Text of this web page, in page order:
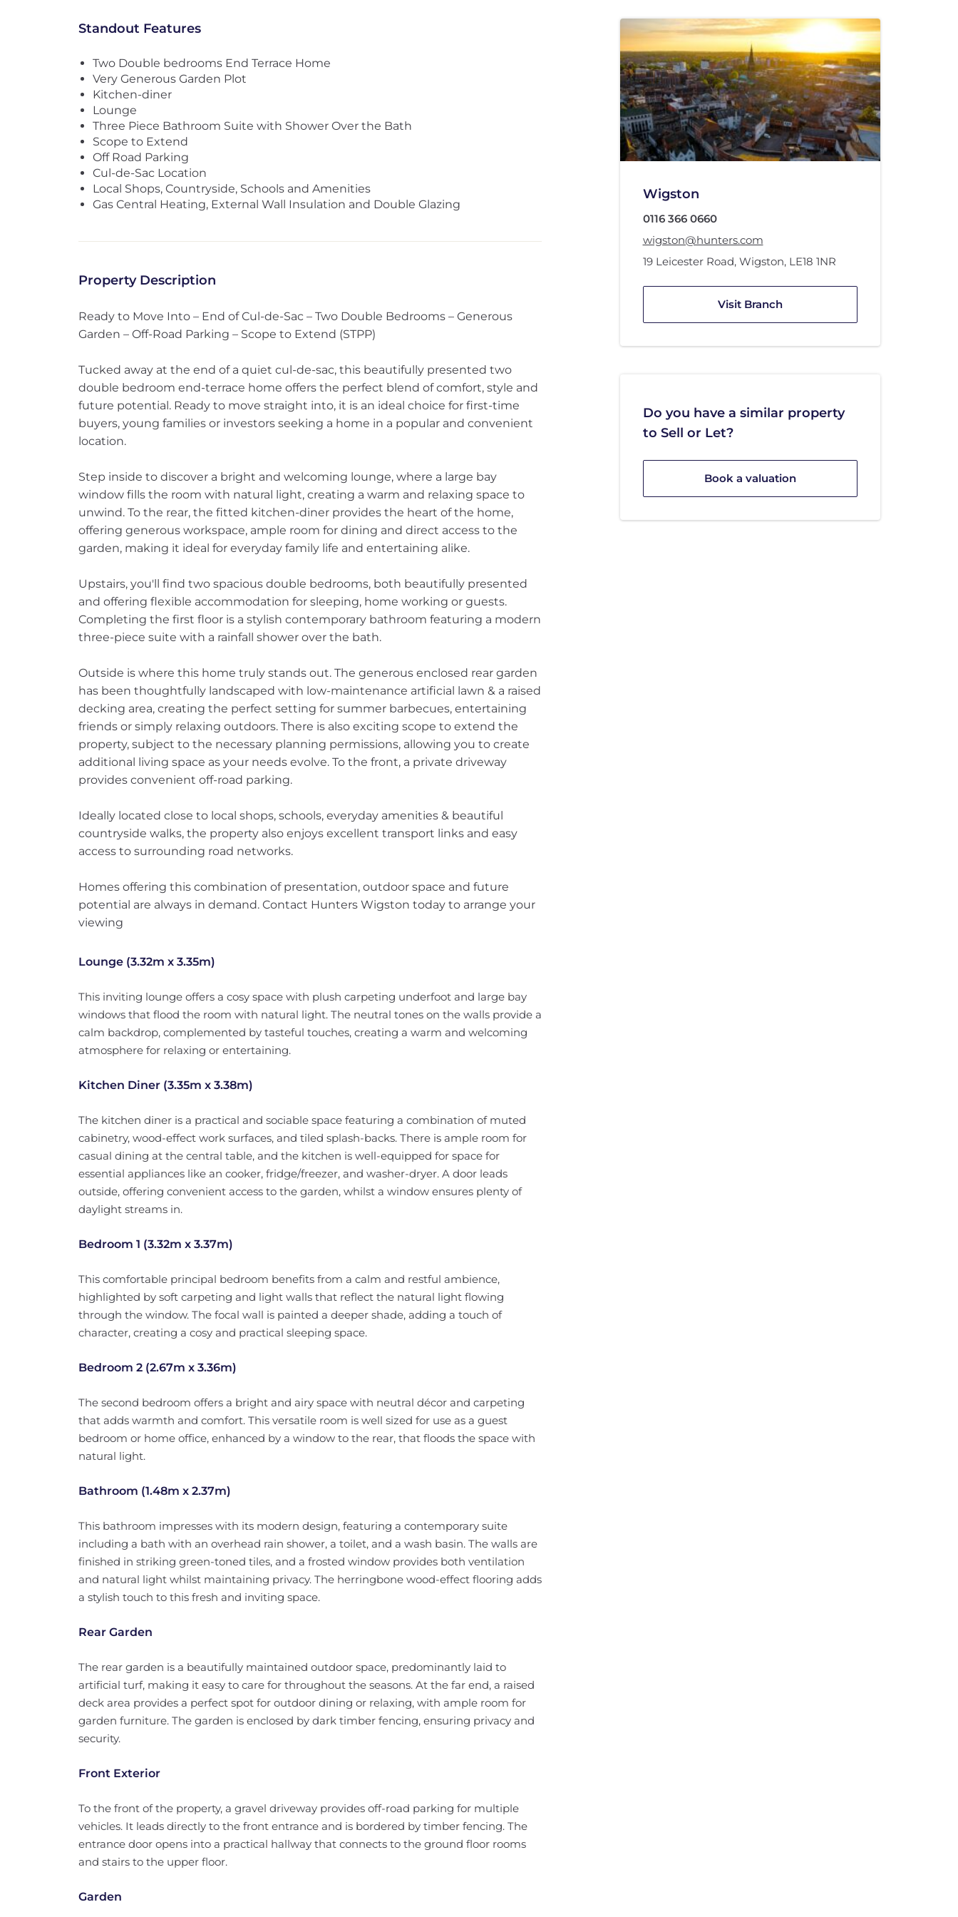
Standout Features
Two Double bedrooms End Terrace Home
Very Generous Garden Plot
Kitchen-diner
Lounge
Three Piece Bathroom Suite with Shower Over the Bath
Scope to Extend
Off Road Parking
Cul-de-Sac Location
Local Shops, Countryside, Schools and Amenities
Gas Central Heating, External Wall Insulation and Double Glazing
Property Description
Ready to Move Into – End of Cul-de-Sac – Two Double Bedrooms – Generous
Garden – Off-Road Parking – Scope to Extend (STPP)
Tucked away at the end of a quiet cul-de-sac, this beautifully presented two
double bedroom end-terrace home offers the perfect blend of comfort, style and
future potential. Ready to move straight into, it is an ideal choice for first-time
buyers, young families or investors seeking a home in a popular and convenient
location.
Step inside to discover a bright and welcoming lounge, where a large bay
window fills the room with natural light, creating a warm and relaxing space to
unwind. To the rear, the fitted kitchen-diner provides the heart of the home,
offering generous workspace, ample room for dining and direct access to the
garden, making it ideal for everyday family life and entertaining alike.
Upstairs, you'll find two spacious double bedrooms, both beautifully presented
and offering flexible accommodation for sleeping, home working or guests.
Completing the first floor is a stylish contemporary bathroom featuring a modern
three-piece suite with a rainfall shower over the bath.
Outside is where this home truly stands out. The generous enclosed rear garden
has been thoughtfully landscaped with low-maintenance artificial lawn & a raised
decking area, creating the perfect setting for summer barbecues, entertaining
friends or simply relaxing outdoors. There is also exciting scope to extend the
property, subject to the necessary planning permissions, allowing you to create
additional living space as your needs evolve. To the front, a private driveway
provides convenient off-road parking.
Ideally located close to local shops, schools, everyday amenities & beautiful
countryside walks, the property also enjoys excellent transport links and easy
access to surrounding road networks.
Homes offering this combination of presentation, outdoor space and future
potential are always in demand. Contact Hunters Wigston today to arrange your
viewing
Lounge (3.32m x 3.35m)
This inviting lounge offers a cosy space with plush carpeting underfoot and large bay
windows that flood the room with natural light. The neutral tones on the walls provide a
calm backdrop, complemented by tasteful touches, creating a warm and welcoming
atmosphere for relaxing or entertaining.
Kitchen Diner (3.35m x 3.38m)
The kitchen diner is a practical and sociable space featuring a combination of muted
cabinetry, wood-effect work surfaces, and tiled splash-backs. There is ample room for
casual dining at the central table, and the kitchen is well-equipped for space for
essential appliances like an cooker, fridge/freezer, and washer-dryer. A door leads
outside, offering convenient access to the garden, whilst a window ensures plenty of
daylight streams in.
Bedroom 1 (3.32m x 3.37m)
This comfortable principal bedroom benefits from a calm and restful ambience,
highlighted by soft carpeting and light walls that reflect the natural light flowing
through the window. The focal wall is painted a deeper shade, adding a touch of
character, creating a cosy and practical sleeping space.
Bedroom 2 (2.67m x 3.36m)
The second bedroom offers a bright and airy space with neutral décor and carpeting
that adds warmth and comfort. This versatile room is well sized for use as a guest
bedroom or home office, enhanced by a window to the rear, that floods the space with
natural light.
Bathroom (1.48m x 2.37m)
This bathroom impresses with its modern design, featuring a contemporary suite
including a bath with an overhead rain shower, a toilet, and a wash basin. The walls are
finished in striking green-toned tiles, and a frosted window provides both ventilation
and natural light whilst maintaining privacy. The herringbone wood-effect flooring adds
a stylish touch to this fresh and inviting space.
Rear Garden
The rear garden is a beautifully maintained outdoor space, predominantly laid to
artificial turf, making it easy to care for throughout the seasons. At the far end, a raised
deck area provides a perfect spot for outdoor dining or relaxing, with ample room for
garden furniture. The garden is enclosed by dark timber fencing, ensuring privacy and
security.
Front Exterior
To the front of the property, a gravel driveway provides off-road parking for multiple
vehicles. It leads directly to the front entrance and is bordered by timber fencing. The
entrance door opens into a practical hallway that connects to the ground floor rooms
and stairs to the upper floor.
Garden
Wigston
0116 366 0660
wigston@hunters.com
19 Leicester Road, Wigston, LE18 1NR
Visit Branch
Do you have a similar property
to Sell or Let?
Book a valuation